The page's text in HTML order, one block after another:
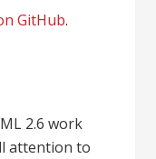
GitHub.
2.6 work
attention to